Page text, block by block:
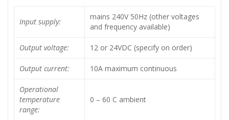
Input supply:
mains 240V 50Hz (other voltages
and frequency available)
Output voltage: 12 or 24VDC (specify on order)
Output current: 10A maximum continuous
Operational
temperature
range:
0 – 60 C ambient